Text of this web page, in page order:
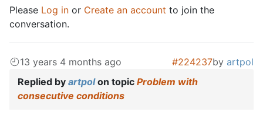
Please Log in or Create an account to join the
conversation.
13 years 4 months ago #224237by artpol
Replied by artpolon topic Problem with
consecutive conditions